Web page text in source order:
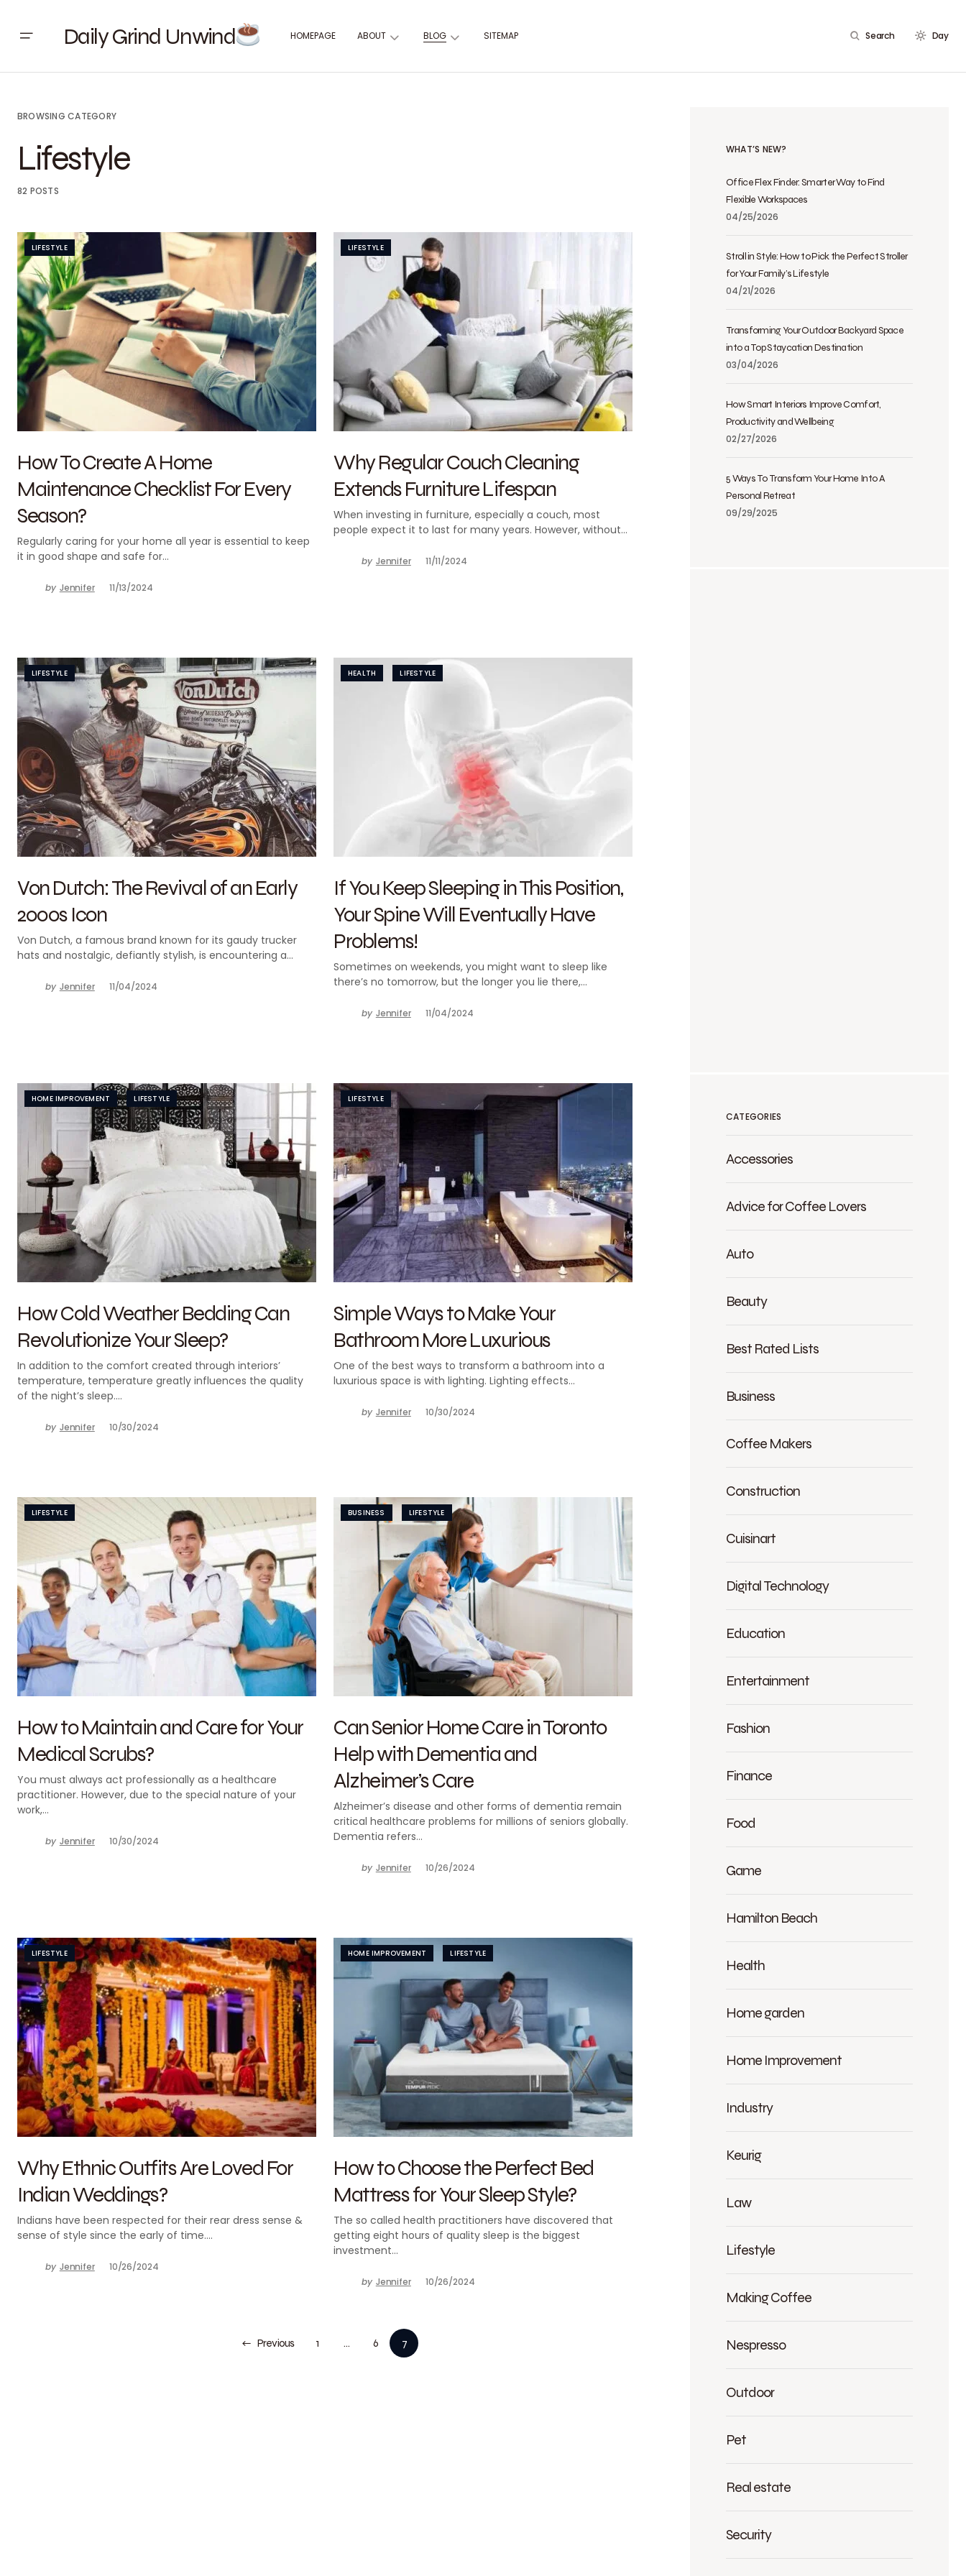
Daily Grind Unwind HOMEPAGE ABOUT BLOG SITEMAP Search Day
BROWSING CATEGORY
Lifestyle
82 POSTS
LIFESTYLE
How To Create A Home
Maintenance Checklist For Every
Season?
Regularly caring for your home all year is essential to keep
it in good shape and safe for…
by Jennifer 11/13/2024
LIFESTYLE
Why Regular Couch Cleaning
Extends Furniture Lifespan
When investing in furniture, especially a couch, most
people expect it to last for many years. However, without…
by Jennifer 11/11/2024
LIFESTYLE
Von Dutch: The Revival of an Early
2000s Icon
Von Dutch, a famous brand known for its gaudy trucker
hats and nostalgic, defiantly stylish, is encountering a…
by Jennifer 11/04/2024
HEALTH LIFESTYLE
If You Keep Sleeping in This Position,
Your Spine Will Eventually Have
Problems!
Sometimes on weekends, you might want to sleep like
there’s no tomorrow, but the longer you lie there,…
by Jennifer 11/04/2024
HOME IMPROVEMENT LIFESTYLE
How Cold Weather Bedding Can
Revolutionize Your Sleep?
In addition to the comfort created through interiors’
temperature, temperature greatly influences the quality
of the night’s sleep.…
by Jennifer 10/30/2024
LIFESTYLE
Simple Ways to Make Your
Bathroom More Luxurious
One of the best ways to transform a bathroom into a
luxurious space is with lighting. Lighting effects…
by Jennifer 10/30/2024
LIFESTYLE
How to Maintain and Care for Your
Medical Scrubs?
You must always act professionally as a healthcare
practitioner. However, due to the special nature of your
work,…
by Jennifer 10/30/2024
BUSINESS LIFESTYLE
Can Senior Home Care in Toronto
Help with Dementia and
Alzheimer’s Care
Alzheimer’s disease and other forms of dementia remain
critical healthcare problems for millions of seniors globally.
Dementia refers…
by Jennifer 10/26/2024
LIFESTYLE
Why Ethnic Outfits Are Loved For
Indian Weddings?
Indians have been respected for their rear dress sense &
sense of style since the early of time.…
by Jennifer 10/26/2024
HOME IMPROVEMENT LIFESTYLE
How to Choose the Perfect Bed
Mattress for Your Sleep Style?
The so called health practitioners have discovered that
getting eight hours of quality sleep is the biggest
investment…
by Jennifer 10/26/2024
Previous 1 … 6 7
WHAT’S NEW?
Office Flex Finder: Smarter Way to Find
Flexible Workspaces
04/25/2026
Stroll in Style: How to Pick the Perfect Stroller
for Your Family’s Lifestyle
04/21/2026
Transforming Your Outdoor Backyard Space
into a Top Staycation Destination
03/04/2026
How Smart Interiors Improve Comfort,
Productivity and Wellbeing
02/27/2026
5 Ways To Transform Your Home Into A
Personal Retreat
09/29/2025
CATEGORIES
Accessories
Advice for Coffee Lovers
Auto
Beauty
Best Rated Lists
Business
Coffee Makers
Construction
Cuisinart
Digital Technology
Education
Entertainment
Fashion
Finance
Food
Game
Hamilton Beach
Health
Home garden
Home Improvement
Industry
Keurig
Law
Lifestyle
Making Coffee
Nespresso
Outdoor
Pet
Real estate
Security